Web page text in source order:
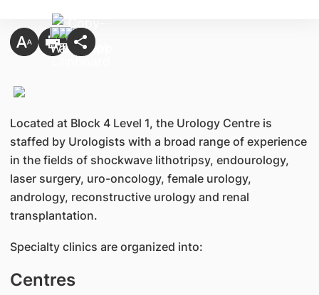
Located at Block 4 Level 1, the Urology Centre is
staffed by Urologists with a broad range of experience
in the fields of shockwave lithotripsy, endourology,
laser surgery, uro-oncology, female urology,
andrology, reconstructive urology and renal
transplantation.
Specialty clinics are organized into:
Centres